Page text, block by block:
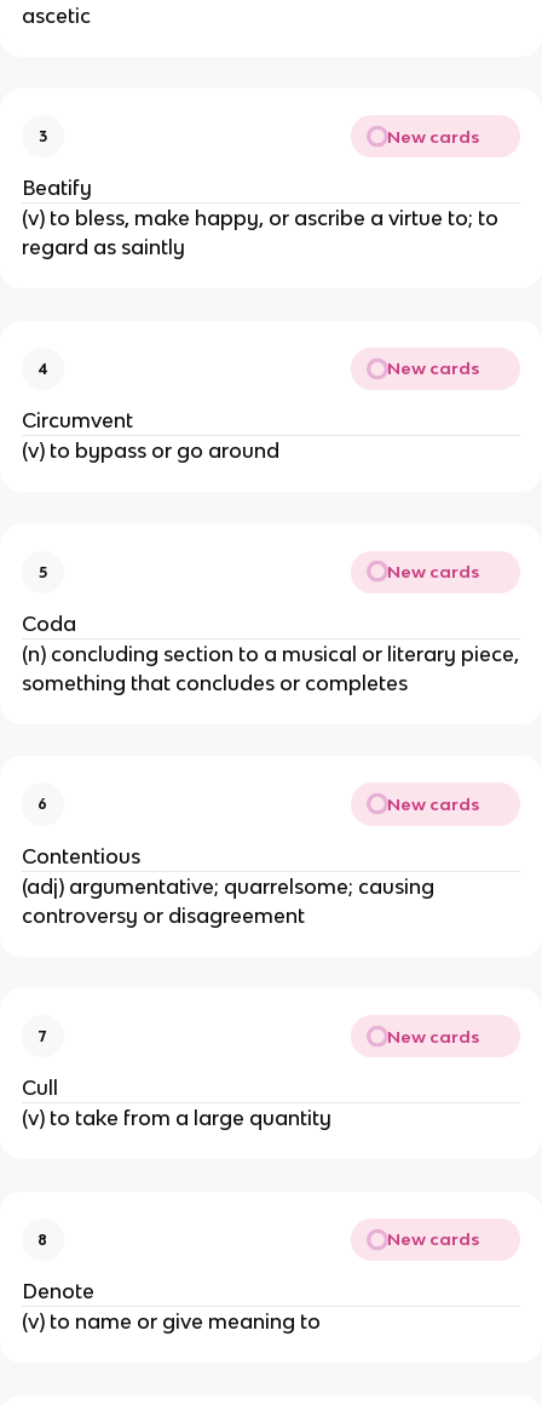
ascetic
3 New cards
Beatify
(v) to bless, make happy, or ascribe a virtue to; to
regard as saintly
4 New cards
Circumvent
(v) to bypass or go around
5 New cards
Coda
(n) concluding section to a musical or literary piece,
something that concludes or completes
6 New cards
Contentious
(adj) argumentative; quarrelsome; causing
controversy or disagreement
7 New cards
Cull
(v) to take from a large quantity
8 New cards
Denote
(v) to name or give meaning to